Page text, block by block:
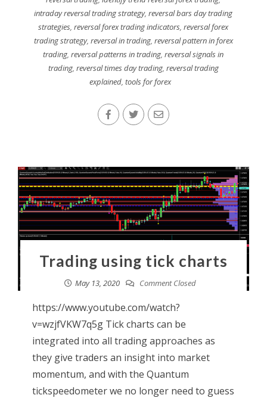
intraday reversal trading strategy,reversal bars day trading
strategies,reversal forex trading indicators,reversal forex
trading strategy, reversal in trading, reversal pattern in forex
trading,reversal patterns in trading,reversal signals in
trading, reversal times day trading, reversal trading
explained,tools for forex
Trading using tick charts
May 13, 2020 Comment Closed
https://www.youtube.com/watch?
v=wzjfVKW7q5g Tick charts can be
integrated into all trading approaches as
they give traders an insight into market
momentum, and with the Quantum
tickspeedometer we no longer need to guess